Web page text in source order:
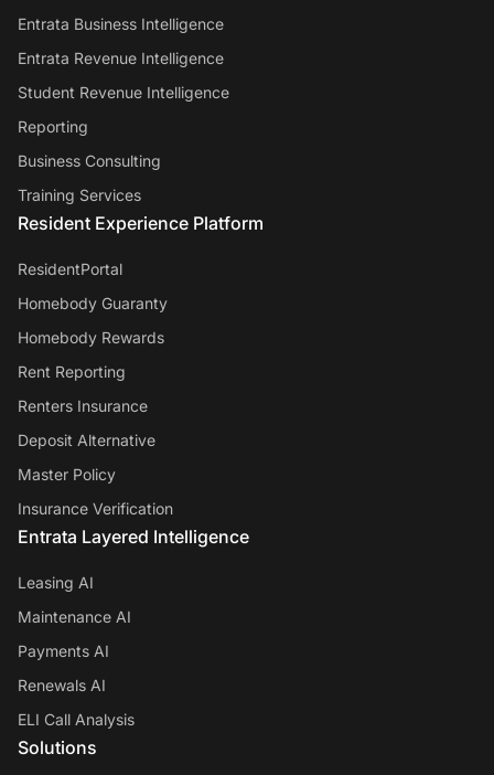
Entrata Business Intelligence
Entrata Revenue Intelligence
Student Revenue Intelligence
Reporting
Business Consulting
Training Services
Resident Experience Platform
ResidentPortal
Homebody Guaranty
Homebody Rewards
Rent Reporting
Renters Insurance
Deposit Alternative
Master Policy
Insurance Verification
Entrata Layered Intelligence
Leasing AI
Maintenance AI
Payments AI
Renewals AI
ELI Call Analysis
Solutions